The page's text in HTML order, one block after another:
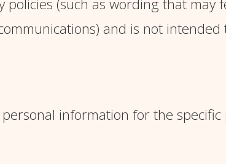
and is not
information for the